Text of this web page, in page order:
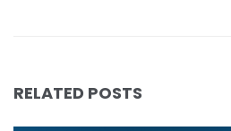
RELATED POSTS